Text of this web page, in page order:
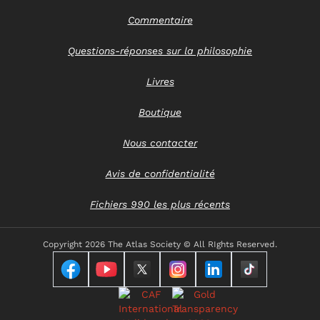
Commentaire
Questions-réponses sur la philosophie
Livres
Boutique
Nous contacter
Avis de confidentialité
Fichiers 990 les plus récents
Copyright 2026 The Atlas Society © All RIghts Reserved.